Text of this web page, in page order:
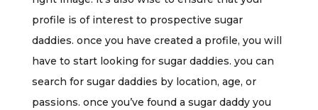
profile is of interest to prospective sugar
daddies. once you have created a profile, you will
have to start looking for sugar daddies. you can
search for sugar daddies by location, age, or
passions. once you’ve found a sugar daddy you